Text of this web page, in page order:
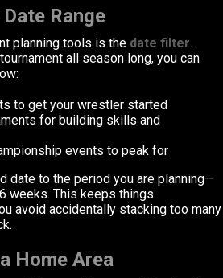
Range
planning tools is the date filter.
all season long, you can
to get your wrestler started
for building skills and
events to peak for
date to the period you are planning—
weeks. This keeps things
avoid accidentally stacking too many
Home Area